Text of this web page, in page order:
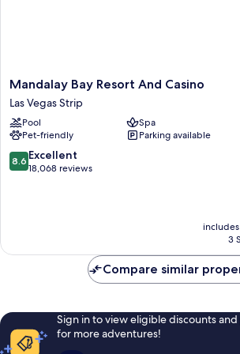
Mandalay
Bay
Resort
And
Casino
Las
Vegas
Mandalay Bay Resort And Casino
Las Vegas Strip
Pool
Spa
Pet-friendly
Parking available
8.6
out
8.6 Excellent
18,068 reviews
3
Compare similar
Sign in to view eligible discounts
for more adventures!